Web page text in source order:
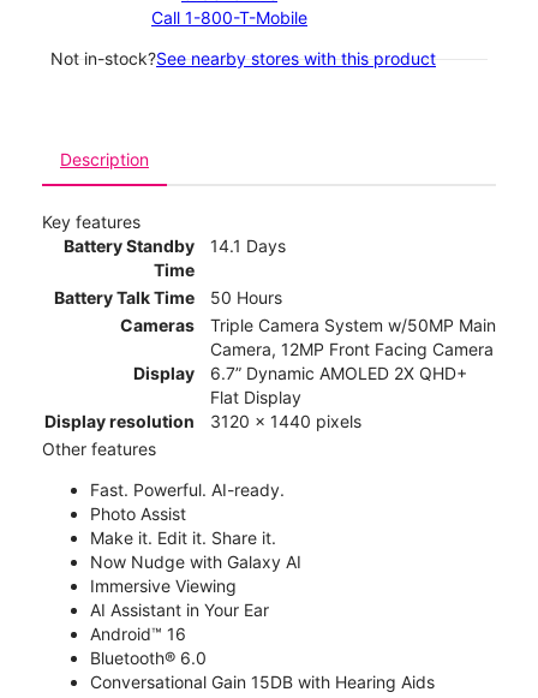
Call 1-800-T-Mobile
Not in-stock?See nearby stores with this product
Description
Key features
Battery Standby
Time
14.1 Days
Battery Talk Time
50 Hours
Cameras
Triple Camera System w/50MP Main
Camera, 12MP Front Facing Camera
Display
6.7” Dynamic AMOLED 2X QHD+
Flat Display
Display resolution
3120 x 1440 pixels
Other features
Fast. Powerful. AI-ready.
Photo Assist
Make it. Edit it. Share it.
Now Nudge with Galaxy AI
Immersive Viewing
AI Assistant in Your Ear
Android™ 16
Bluetooth® 6.0
Conversational Gain 15DB with Hearing Aids